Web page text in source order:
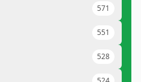
571
551
528